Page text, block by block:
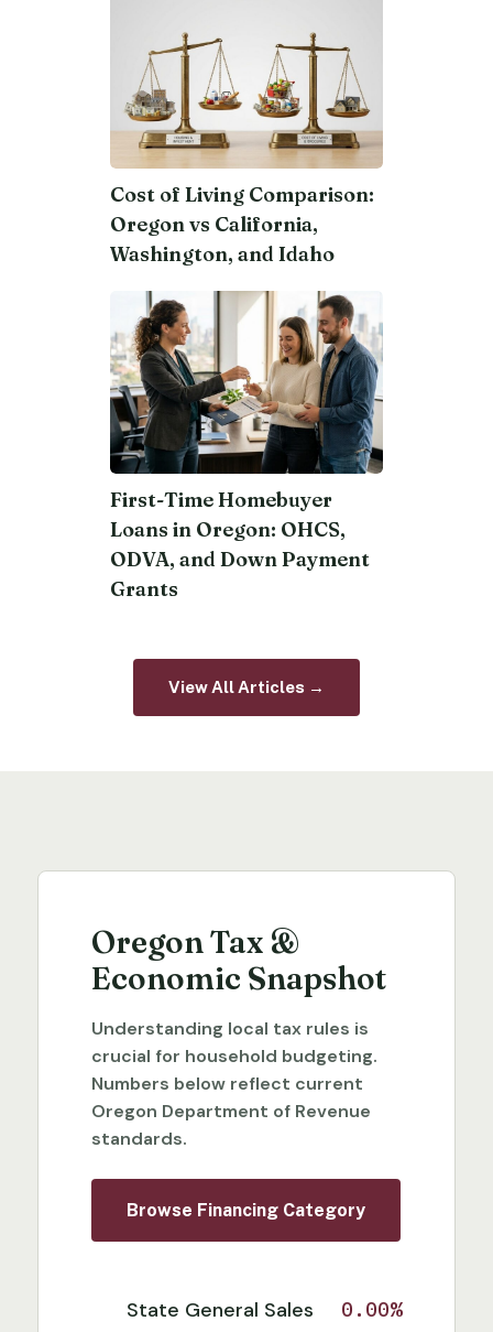
Cost of Living Comparison:
Oregon vs California,
Washington, and Idaho
First-Time Homebuyer
Loans in Oregon: OHCS,
ODVA, and Down Payment
Grants
View All Articles →
Oregon Tax &
Economic Snapshot
Understanding local tax rules is
crucial for household budgeting.
Numbers below reflect current
Oregon Department of Revenue
standards.
Browse Financing Category
State General Sales
0.00%